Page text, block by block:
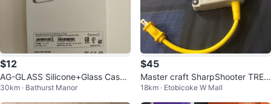
$12
AG-GLASS Silicone+Glass Case f
or iPhone 14 Pro Max - Cola Red
30km · Bathurst Manor
$45
Master craft SharpShooter TRE5
00 Staple Gun
18km · Etobicoke W Mall